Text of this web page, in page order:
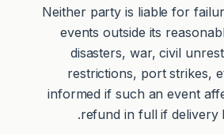
Neither party is liable for
events outside its
disasters, war, civil
restrictions, port strikes,
informed if such an event
refund in full if delivery